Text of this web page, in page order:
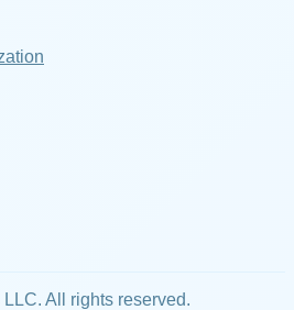
All rights reserved.